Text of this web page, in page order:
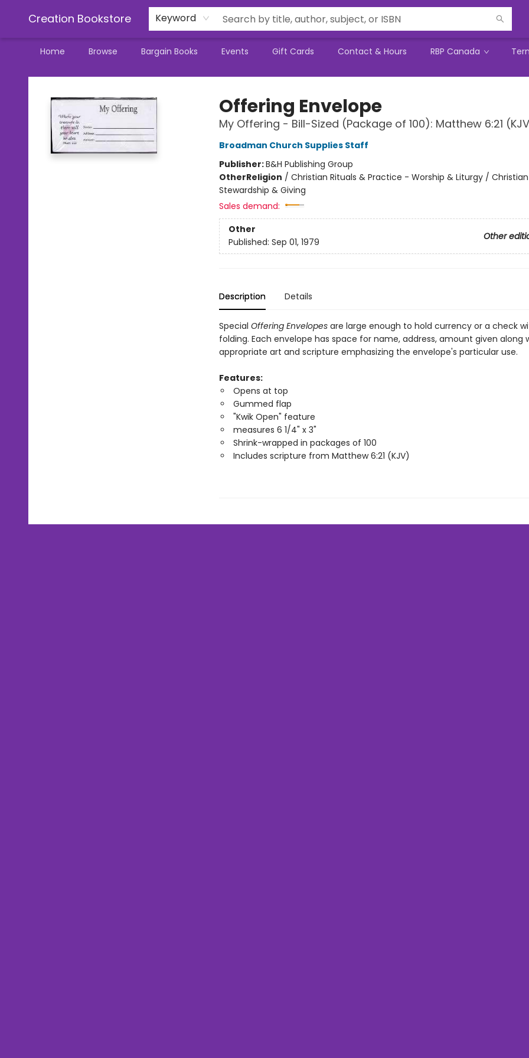
Creation Bookstore Keyword
Home Browse Bargain Books Events Gift Cards Contact & Hours RBP Canada
Creation Bookstore
Offering Envelope
My Offering - Bill-Sized (Package of 100): Matthew 6:21
Broadman Church Supplies Staff
Publisher:B&H Publishing Group
OtherReligion / Christian Rituals & Practice - Worship & Liturgy /
Stewardship & Giving
Sales demand:
Other
Other
Published: Sep 01, 1979
Description Details
Special Offering Envelopes are large enough to hold currency or a check
folding. Each envelope has space for name, address, amount given along
appropriate art and scripture emphasizing the envelope's particular use.
Features:
Opens at top
Gummed flap
"Kwik Open" feature
measures 6 1/4" x 3"
Shrink-wrapped in packages of 100
Includes scripture from Matthew 6:21 (KJV)